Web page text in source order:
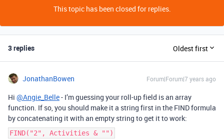
This topic has been closed for replies.
3 replies Oldest first
JonathanBowen Forum|Forum|7 years ago
Hi @Angie_Belle- I’m guessing your roll-up field is an array
function. If so, you should make it a string first in the FIND formula
by concatenating it with an empty string to get it to work:
FIND("2", Activities & "")